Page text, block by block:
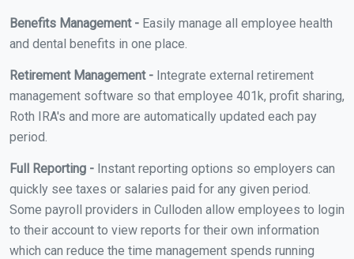
Benefits Management - Easily manage all employee health
and dental benefits in one place.
Retirement Management - Integrate external retirement
management software so that employee 401k, profit sharing,
Roth IRA's and more are automatically updated each pay
period.
Full Reporting - Instant reporting options so employers can
quickly see taxes or salaries paid for any given period.
Some payroll providers in Culloden allow employees to login
to their account to view reports for their own information
which can reduce the time management spends running